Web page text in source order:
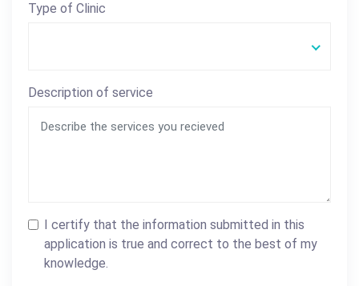
Type of Clinic
Description of service
I certify that the information submitted in this
application is true and correct to the best of my
knowledge.